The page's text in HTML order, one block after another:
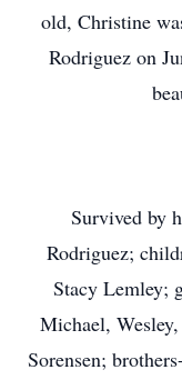
old, Christine
Rodriguez on
Survived by
Rodriguez;
Stacy Lemley;
Michael,
Sorensen;